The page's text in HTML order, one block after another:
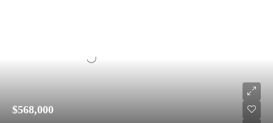
$568,000